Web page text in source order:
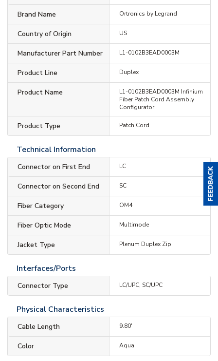
Brand Name Ortronics by Legrand
Country of Origin US
Manufacturer Part Number L1-0102B3EAD0003M
Product Line Duplex
Product Name
L1-0102B3EAD0003M Infinium
Fiber Patch Cord Assembly
Configurator
Product Type Patch Cord
Technical Information
Connector on First End LC
Connector on Second End SC
Fiber Category OM4
Fiber Optic Mode Multimode
Jacket Type Plenum Duplex Zip
Interfaces/Ports
Connector Type LC/UPC, SC/UPC
Physical Characteristics
Cable Length 9.80'
Color Aqua